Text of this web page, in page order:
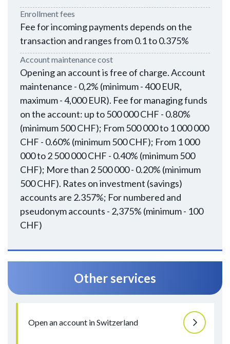
Enrollment fees
Fee for incoming payments depends on the
transaction and ranges from 0.1 to 0.375%
Account maintenance cost
Opening an account is free of charge. Account
maintenance - 0,2% (minimum - 400 EUR,
maximum - 4,000 EUR). Fee for managing funds
on the account: up to 500 000 CHF - 0.80%
(minimum 500 CHF); From 500 000 to 1 000 000
CHF - 0.60% (minimum 500 CHF); From 1 000
000 to 2 500 000 CHF - 0.40% (minimum 500
CHF); More than 2 500 000 - 0.20% (minimum
500 CHF). Rates on investment (savings)
accounts are 2.357%; For numbered and
pseudonym accounts - 2,375% (minimum - 100
CHF)
Other services
Open an account in Switzerland